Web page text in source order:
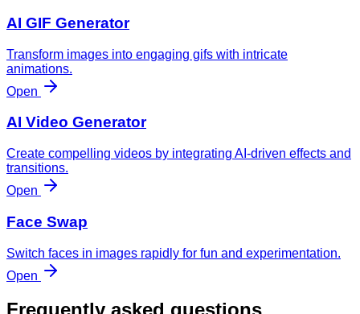
AI GIF Generator
Transform images into engaging gifs with intricate
animations.
Open
AI Video Generator
Create compelling videos by integrating AI-driven effects and
transitions.
Open
Face Swap
Switch faces in images rapidly for fun and experimentation.
Open